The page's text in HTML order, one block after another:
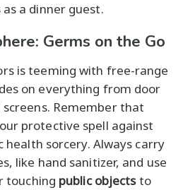
a dinner guest.
Germs on the Go
is teeming with free-range
on everything from door
Remember that
protective spell against
health sorcery. Always carry
like hand sanitizer, and use
touching public objectsto